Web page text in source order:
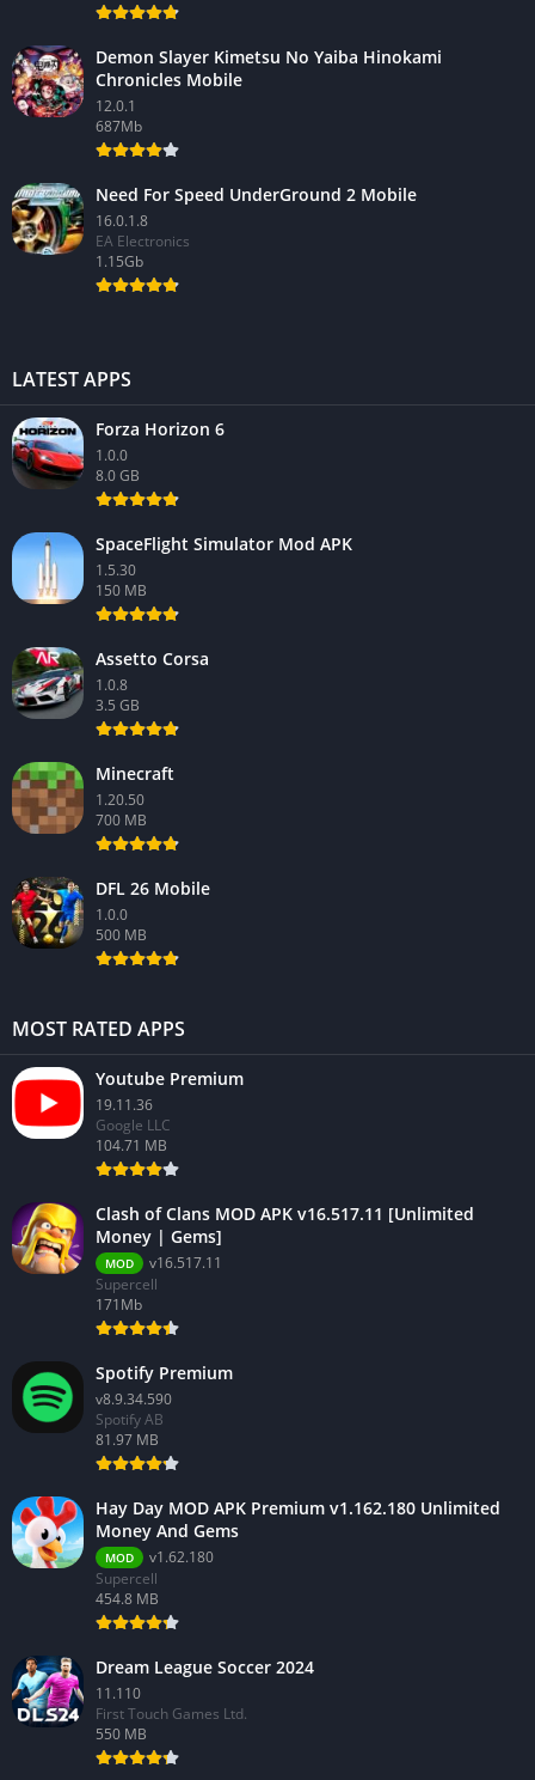
Demon Slayer Kimetsu No Yaiba Hinokami
Chronicles Mobile
12.0.1
687Mb
Need For Speed UnderGround 2 Mobile
16.0.1.8
EA Electronics
1.15Gb
LATEST APPS
Forza Horizon 6
1.0.0
8.0 GB
SpaceFlight Simulator Mod APK
1.5.30
150 MB
Assetto Corsa
1.0.8
3.5 GB
Minecraft
1.20.50
700 MB
DFL 26 Mobile
1.0.0
500 MB
MOST RATED APPS
Youtube Premium
19.11.36
Google LLC
104.71 MB
Clash of Clans MOD APK v16.517.11 [Unlimited
Money | Gems]
MOD
v16.517.11
Supercell
171Mb
Spotify Premium
v8.9.34.590
Spotify AB
81.97 MB
Hay Day MOD APK Premium v1.162.180 Unlimited
Money And Gems
MOD
v1.62.180
Supercell
454.8 MB
Dream League Soccer 2024
11.110
First Touch Games Ltd.
550 MB